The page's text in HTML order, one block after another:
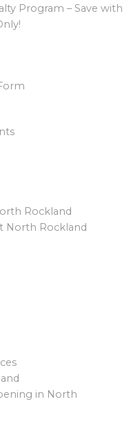
Program – Save with
Rockland
North Rockland
in North